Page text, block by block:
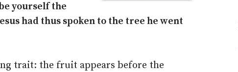
yourself the
had thus spoken to the tree he went
trait: the fruit appears before the